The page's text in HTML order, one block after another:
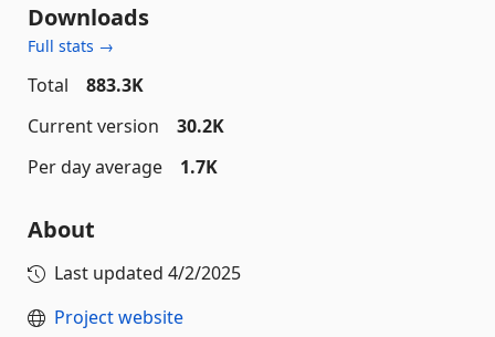
Downloads
Full stats →
Total
883.3K
Current version
30.2K
Per day average
1.7K
About
Last updated 4/2/2025
Project website